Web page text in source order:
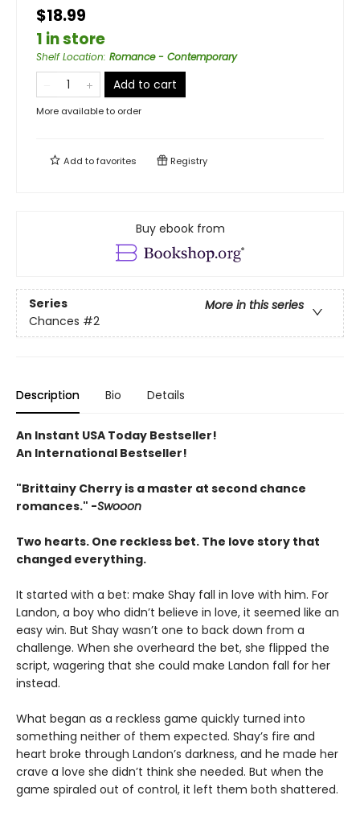
$18.99
1 in store
Shelf Location: Romance - Contemporary
Add to cart
More available to order
Add tofavorites Registry
Buy ebook from
Series
More in this series
Chances #2
Description Bio Details
An Instant USA Today Bestseller!
An International Bestseller!
"Brittainy Cherry is a master at second chance
romances." -Swooon
Two hearts. One reckless bet. The love story that
changed everything.
It started with a bet: make Shay fall in love with him. For
Landon, a boy who didn’t believe in love, it seemed like an
easy win. But Shay wasn’t one to back down from a
challenge. When she overheard the bet, she flipped the
script, wagering that she could make Landon fall for her
instead.
What began as a reckless game quickly turned into
something neither of them expected. Shay’s fire and
heart broke through Landon’s darkness, and he made her
crave a love she didn’t think she needed. But when the
game spiraled out of control, it left them both shattered.